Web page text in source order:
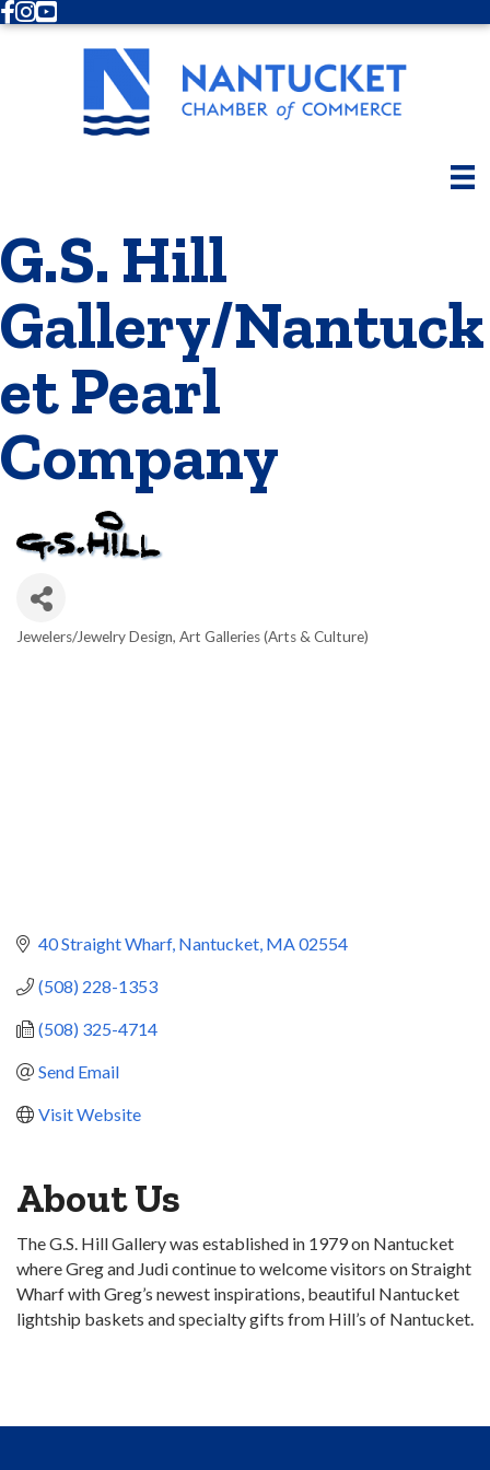
Facebook
Instagram
Youtube
G.S. Hill
Gallery/Nantuck
et Pearl
Company
Jewelers/Jewelry Design Art Galleries (Arts & Culture)
40 Straight Wharf Nantucket MA02554
(508) 228-1353
(508) 325-4714
Send Email
Visit Website
About Us
The G.S. Hill Gallery was established in 1979 on Nantucket
where Greg and Judi continue to welcome visitors on Straight
Wharf with Greg’s newest inspirations, beautiful Nantucket
lightship baskets and specialty gifts from Hill’s of Nantucket.